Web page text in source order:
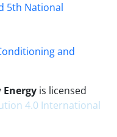
5th National
and
is licensed
4.0 International